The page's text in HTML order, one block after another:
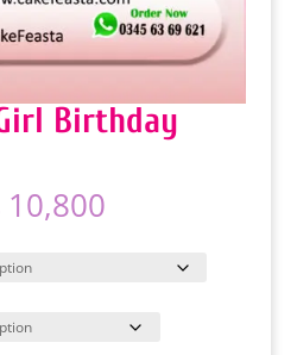
Birthday
10,800Price
₨ 5,400
through
₨ 10,800